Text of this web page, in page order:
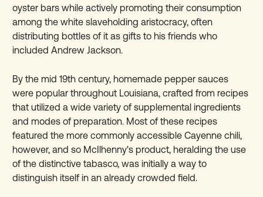
oyster bars while actively promoting their consumption
among the white slaveholding aristocracy, often
distributing bottles of it as gifts to his friends who
included Andrew Jackson.
By the mid 19th century, homemade pepper sauces
were popular throughout Louisiana, crafted from recipes
that utilized a wide variety of supplemental ingredients
and modes of preparation. Most of these recipes
featured the more commonly accessible Cayenne chili,
however, and so McIlhenny's product, heralding the use
of the distinctive tabasco, was initially a way to
distinguish itself in an already crowded field.